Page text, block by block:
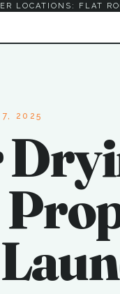
LOCATIONS: FLAT
7, 2025